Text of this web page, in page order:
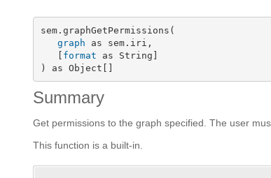
sem.graphGetPermissions(
graph as sem.iri,
   [
format as String]
) as Object[]
Summary
Get permissions to the graph specified. The user
This function is a built-in.